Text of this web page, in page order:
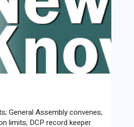
General Assembly convenes;
limits; DCP record keeper